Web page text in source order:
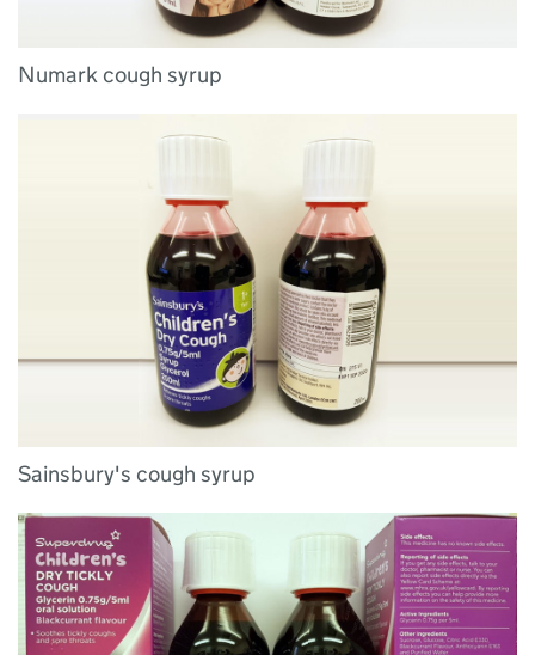
Numark cough syrup
Sainsbury's cough syrup